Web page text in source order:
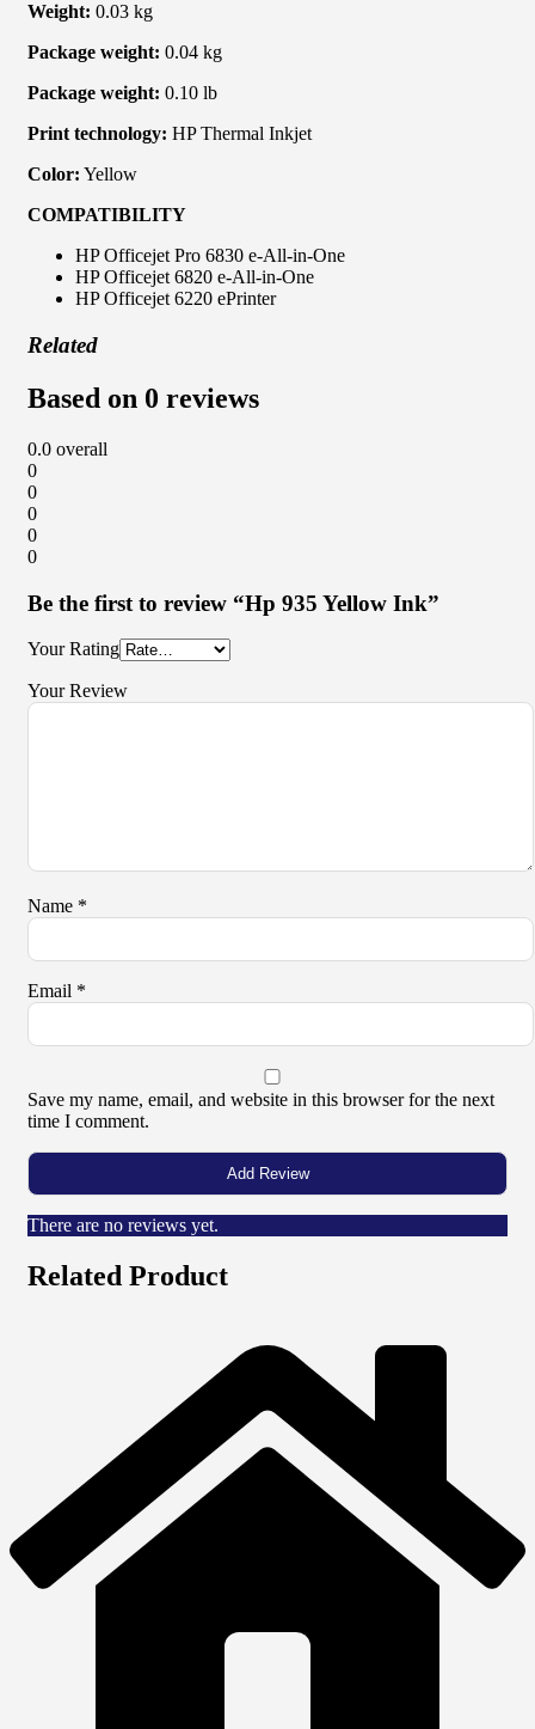
Weight: 0.03 kg
Package weight: 0.04 kg
Package weight: 0.10 lb
Print technology: HP Thermal Inkjet
Color: Yellow
COMPATIBILITY
HP Officejet Pro 6830 e-All-in-One
HP Officejet 6820 e-All-in-One
HP Officejet 6220 ePrinter
Related
Based on 0 reviews
0.0 overall
0
0
0
0
0
Be the first to review “Hp 935 Yellow Ink”
Your Rating
Your Review
Name *
Email *
Save my name, email, and website in this browser for the next
time I comment.
There are no reviews yet.
Related Product